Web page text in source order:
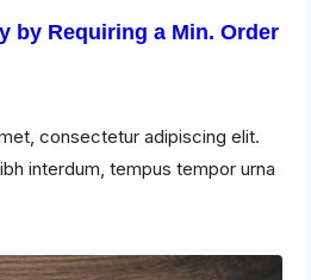
by Requiring a Min. Order
consectetur adipiscing elit.
interdum, tempus tempor urna